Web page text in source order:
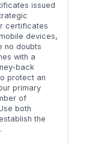
issued
certificates
devices,
no doubts
with a
back
protect an
primary
of
both
the